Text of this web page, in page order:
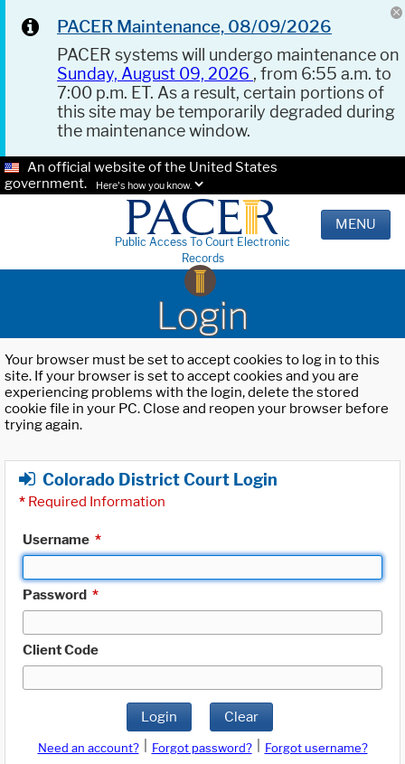
PACER Maintenance, 08/09/2026
PACER systems will undergo maintenance on
Sunday, August 09, 2026 , from 6:55 a.m. to
7:00 p.m. ET. As a result, certain portions of
this site may be temporarily degraded during
the maintenance window.
An official website of the United States
government.
Here's how you know.
Public Access To Court Electronic
Records
MENU
Login
Your browser must be set to accept cookies to log in to this
site. If your browser is set to accept cookies and you are
experiencing problems with the login, delete the stored
cookie file in your PC. Close and reopen your browser before
trying again.
Colorado District Court Login
* Required Information
Username *
Password *
Client Code
Login Clear
Need an account? Forgot password?
Forgot username?